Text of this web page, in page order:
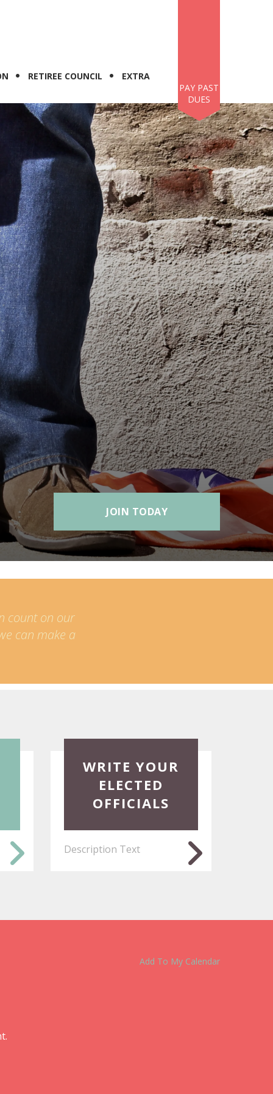
RETIREE COUNCIL
EXTRA
PAY PAST
DUES
JOIN TODAY
count on our
can make a
WRITE YOUR
ELECTED
OFFICIALS
Description Text
Add To My Calendar